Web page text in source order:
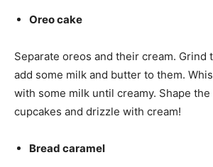
Oreo cake
Separate oreos and their cream. Grind
add some milk and butter to them.
with some milk until creamy. Shape
cupcakes and drizzle with cream!
Bread caramel